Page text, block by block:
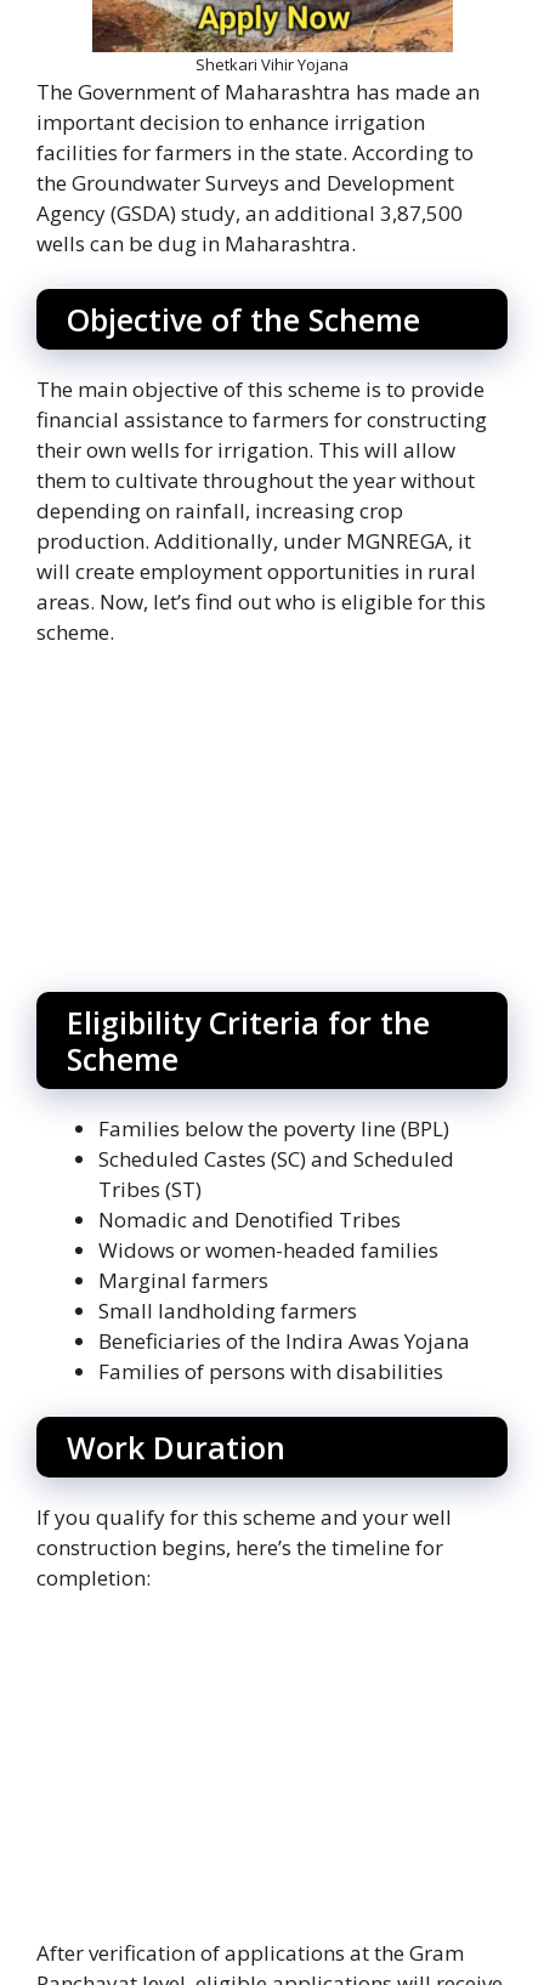
Shetkari Vihir Yojana
The Government of Maharashtra has made an
important decision to enhance irrigation
facilities for farmers in the state. According to
the Groundwater Surveys and Development
Agency (GSDA) study, an additional 3,87,500
wells can be dug in Maharashtra.
Objective of the Scheme
The main objective of this scheme is to provide
financial assistance to farmers for constructing
their own wells for irrigation. This will allow
them to cultivate throughout the year without
depending on rainfall, increasing crop
production. Additionally, under MGNREGA, it
will create employment opportunities in rural
areas. Now, let’s find out who is eligible for this
scheme.
Eligibility Criteria for the
Scheme
Families below the poverty line (BPL)
Scheduled Castes (SC) and Scheduled
Tribes (ST)
Nomadic and Denotified Tribes
Widows or women-headed families
Marginal farmers
Small landholding farmers
Beneficiaries of the Indira Awas Yojana
Families of persons with disabilities
Work Duration
If you qualify for this scheme and your well
construction begins, here’s the timeline for
completion:
After verification of applications at the Gram